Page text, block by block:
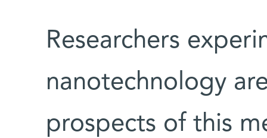
Researchers
nanotechnology
prospects of this